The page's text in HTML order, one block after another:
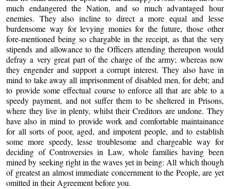
much endangered the Nation, and so much advantaged hour
enemies. They also incline to direct a more equal and lesse
burdensome way for levying monies for the future, those other
fore-mentioned being so chargable in the receipt, as that the very
stipends and allowance to the Officers attending thereupon would
defray a very great part of the charge of the army; whereas now
they engender and support a corrupt interest. They also have in
mind to take away all imprisonment of disabled men, for debt; and
to provide some effectual course to enforce all that are able to a
speedy payment, and not suffer them to be sheltered in Prisons,
where they live in plenty, whilst their Creditors are undone. They
have also in mind to provide work and comfortable maintainance
for all sorts of poor, aged, and impotent people, and to establish
some more speedy, lesse troublesome and chargeable way for
deciding of Controversies in Law, whole families having been
mined by seeking right in the waves yet in being: All which though
of greatest an almost immediate concernment to the People, are yet
omitted in their Agreement before you.